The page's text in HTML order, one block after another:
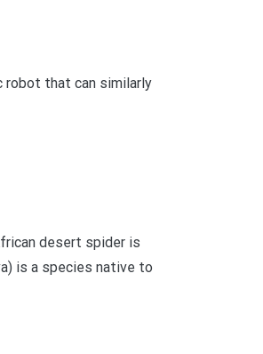
robot that can similarly
desert spider is
is a species native to